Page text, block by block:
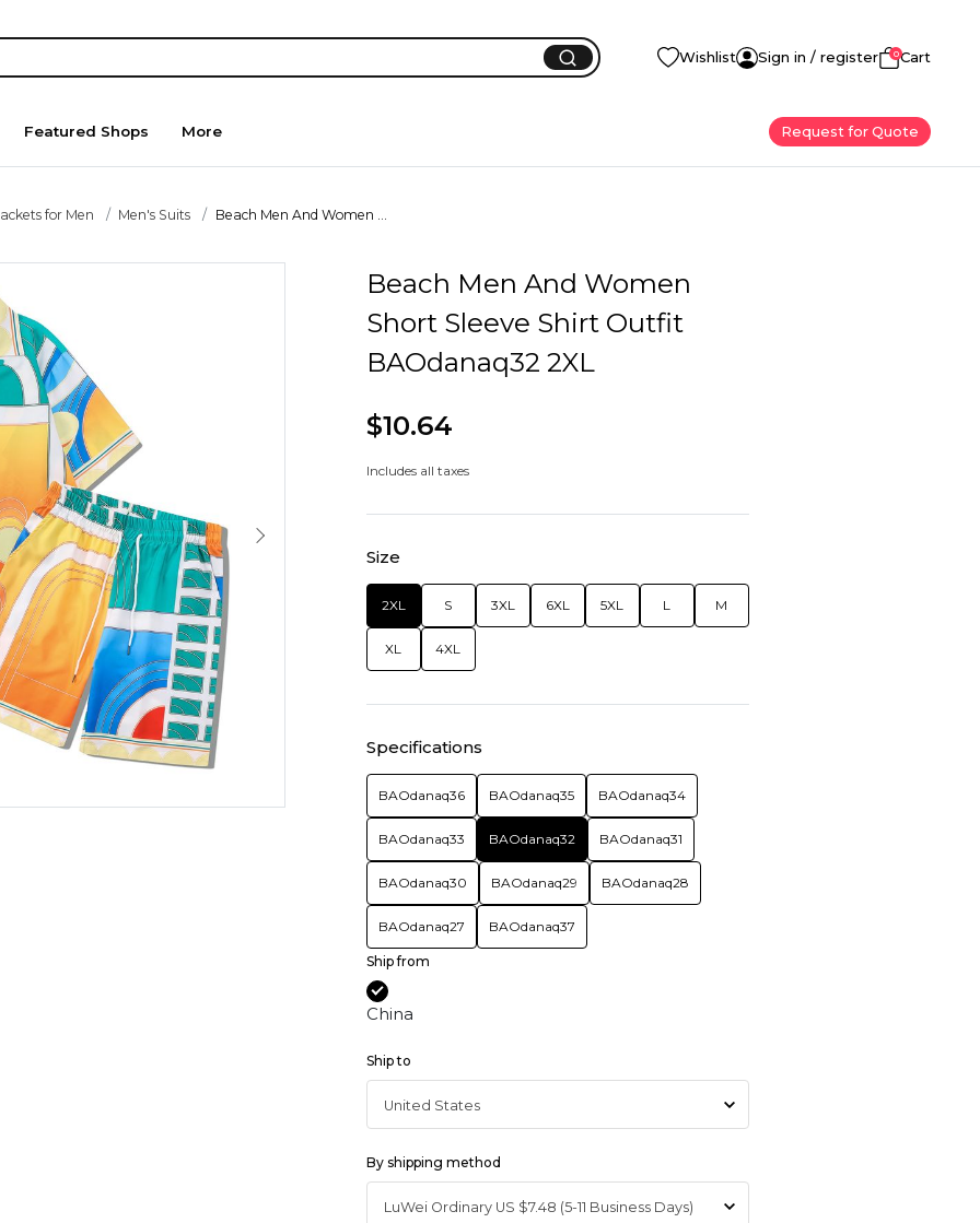
Wishlist Sign in / register 0Cart
Featured Shops More Request for Quote
for Men Men's Suits Beach Men And Women ...
Beach Men And Women
Short Sleeve Shirt Outfit
BAOdanaq32 2XL
$10.64
Includes all taxes
Size
2XL S 3XL 6XL 5XL L M
XL 4XL
Specifications
BAOdanaq36 BAOdanaq35 BAOdanaq34
BAOdanaq33 BAOdanaq32 BAOdanaq31
BAOdanaq30 BAOdanaq29 BAOdanaq28
BAOdanaq27 BAOdanaq37
Ship from
China
Ship to
By shipping method